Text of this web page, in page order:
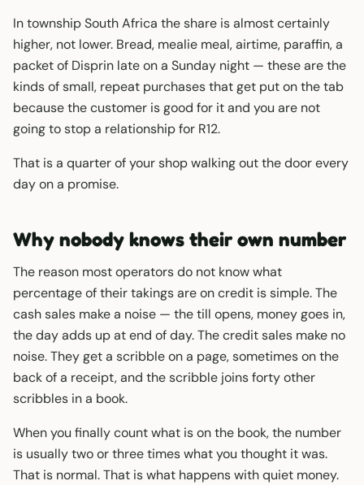
In township South Africa the share is almost certainly
higher, not lower. Bread, mealie meal, airtime, paraffin, a
packet of Disprin late on a Sunday night — these are the
kinds of small, repeat purchases that get put on the tab
because the customer is good for it and you are not
going to stop a relationship for R12.
That is a quarter of your shop walking out the door every
day on a promise.
Why nobody knows their own number
The reason most operators do not know what
percentage of their takings are on credit is simple. The
cash sales make a noise — the till opens, money goes in,
the day adds up at end of day. The credit sales make no
noise. They get a scribble on a page, sometimes on the
back of a receipt, and the scribble joins forty other
scribbles in a book.
When you finally count what is on the book, the number
is usually two or three times what you thought it was.
That is normal. That is what happens with quiet money.